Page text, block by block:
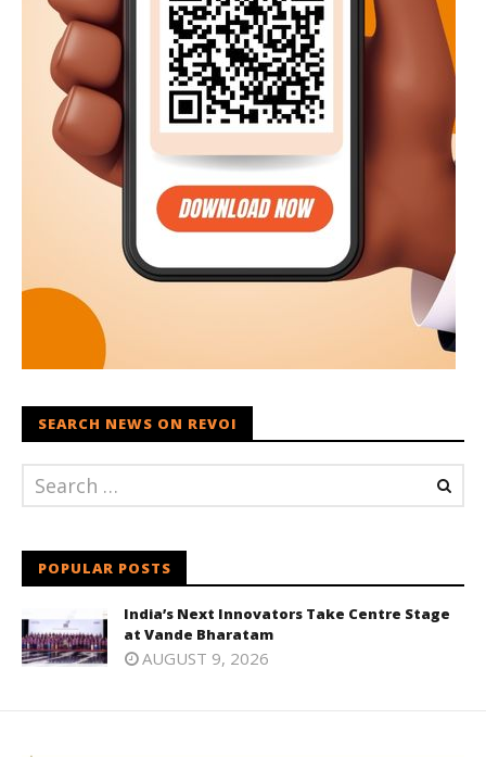
SEARCH NEWS ON REVOI
POPULAR POSTS
India’s Next Innovators Take Centre Stage
at Vande Bharatam
AUGUST 9, 2026